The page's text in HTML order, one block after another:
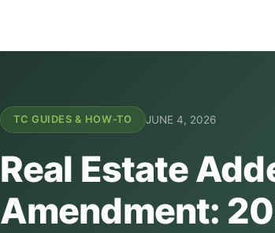
TC GUIDES & HOW-TO JUNE 4, 2026
Real Estate
Amendment: